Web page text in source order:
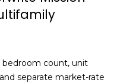
bedroom count, unit
separate market-rate